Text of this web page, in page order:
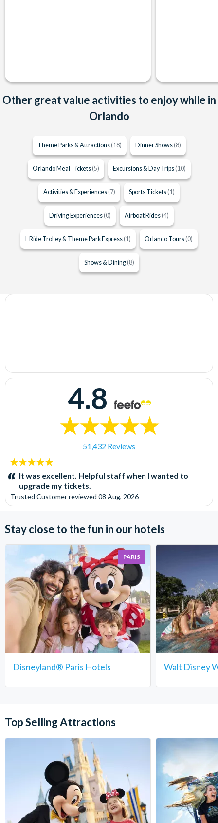
Other great value activities to enjoy while in
Orlando
Theme Parks & Attractions (18) Dinner Shows (8)
Orlando Meal Tickets (5) Excursions & Day Trips (10)
Activities & Experiences (7) Sports Tickets (1)
Driving Experiences (0) Airboat Rides (4)
I-Ride Trolley & Theme Park Express (1) Orlando Tours (0)
Shows & Dining (8)
4.8
51,432 Reviews
5
stars:It was excellent. Helpful staff when I wanted to
upgrade my tickets.
Trusted Customerreviewed 08 Aug, 2026
Stay close to the fun in our hotels
PARIS
Disneyland® Paris Hotels Walt Disney
Top Selling Attractions